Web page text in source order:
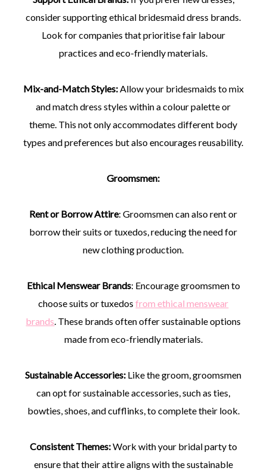
consider supporting ethical bridesmaid dress brands.
Look for companies that prioritise fair labour
practices and eco-friendly materials.
Mix-and-Match Styles:Allow your bridesmaids to mix
and match dress styles within a colour palette or
theme. This not only accommodates different body
types and preferences but also encourages reusability.
Groomsmen:
Rent or Borrow Attire: Groomsmen can also rent or
borrow their suits or tuxedos, reducing the need for
new clothing production.
Ethical Menswear Brands: Encourage groomsmen to
choose suits or tuxedosfrom ethical menswear
brands . These brands often offer sustainable options
made from eco-friendly materials.
Sustainable Accessories: Like the groom, groomsmen
can opt for sustainable accessories, such as ties,
bowties, shoes, and cufflinks, to complete their look.
Consistent Themes:Work with your bridal party to
ensure that their attire aligns with the sustainable